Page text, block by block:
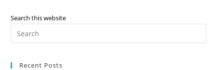
Search this website
Recent Posts